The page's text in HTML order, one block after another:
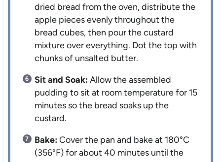
dried bread from the oven, distribute the
apple pieces evenly throughout the
bread cubes, then pour the custard
mixture over everything. Dot the top with
chunks of unsalted butter.
Sit and Soak:Allow the assembled
pudding to sit at room temperature for 15
minutes so the bread soaks up the
custard.
Bake:Cover the pan and bake at 180°C
(356°F) for about 40 minutes until the